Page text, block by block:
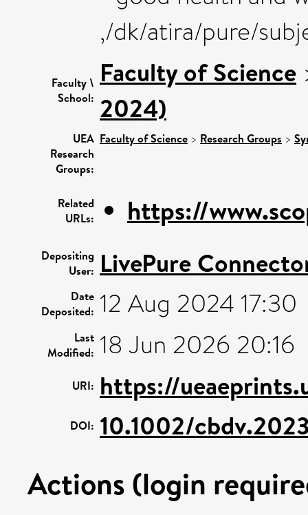
,/dk/atira/pure/
Faculty \
School:
Faculty of Science
2024)
UEA
Research
Groups:
Faculty of Science > Research Groups >
Related
URLs:
https://
Depositing
User: LivePure
Date
Deposited: 12 Aug 2024 17:30
Last
Modified: 18 Jun 2026 20:16
URI: https://
DOI: 10.1002/
Actions (login